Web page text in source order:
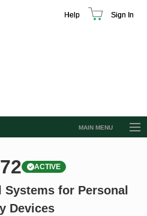
Help Sign In
MAIN MENU
ACTIVE
Systems for Personal
Devices